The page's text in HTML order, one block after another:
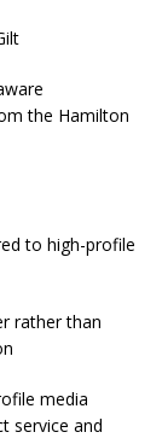
the Hamilton
to high-profile
rather than
media
service and